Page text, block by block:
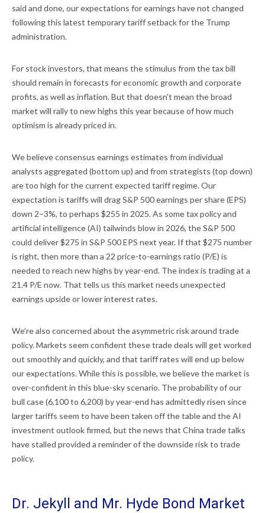
said and done, our expectations for earnings have not changed
following this latest temporary tariff setback for the Trump
administration.
For stock investors, that means the stimulus from the tax bill
should remain in forecasts for economic growth and corporate
profits, as well as inflation. But that doesn’t mean the broad
market will rally to new highs this year because of how much
optimism is already priced in.
We believe consensus earnings estimates from individual
analysts aggregated (bottom up) and from strategists (top down)
are too high for the current expected tariff regime. Our
expectation is tariffs will drag S&P 500 earnings per share (EPS)
down 2–3%, to perhaps $255 in 2025. As some tax policy and
artificial intelligence (AI) tailwinds blow in 2026, the S&P 500
could deliver $275 in S&P 500 EPS next year. If that $275 number
is right, then more than a 22 price-to-earnings ratio (P/E) is
needed to reach new highs by year-end. The index is trading at a
21.4 P/E now. That tells us this market needs unexpected
earnings upside or lower interest rates.
We’re also concerned about the asymmetric risk around trade
policy. Markets seem confident these trade deals will get worked
out smoothly and quickly, and that tariff rates will end up below
our expectations. While this is possible, we believe the market is
over-confident in this blue-sky scenario. The probability of our
bull case (6,100 to 6,200) by year-end has admittedly risen since
larger tariffs seem to have been taken off the table and the AI
investment outlook firmed, but the news that China trade talks
have stalled provided a reminder of the downside risk to trade
policy.
Dr. Jekyll and Mr. Hyde Bond Market